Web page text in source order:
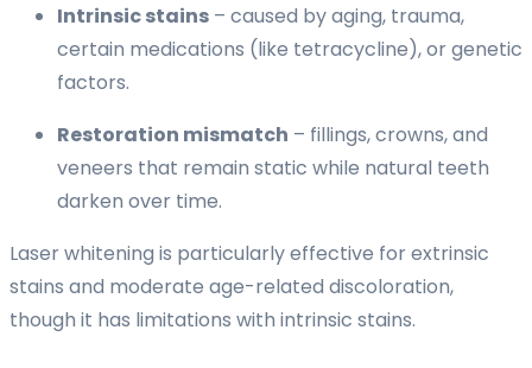
Intrinsic stains – caused by aging, trauma,
certain medications (like tetracycline), or genetic
factors.
Restoration mismatch – fillings, crowns, and
veneers that remain static while natural teeth
darken over time.
Laser whitening is particularly effective for extrinsic
stains and moderate age-related discoloration,
though it has limitations with intrinsic stains.